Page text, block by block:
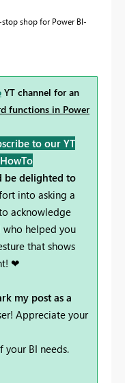
shop for Power BI-
YT channel for an
functions in Power
to our YT
be delighted to
into asking a
acknowledge
helped you
that shows
❤
my post as a
Appreciate your
your BI needs.